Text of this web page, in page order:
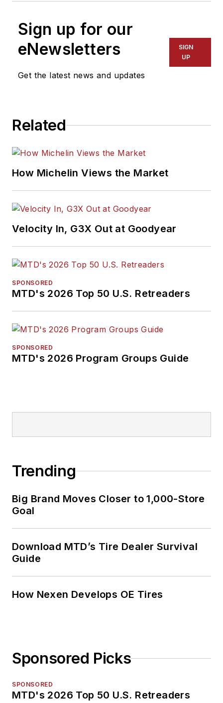
Sign up for our
eNewsletters
Get the latest news and updates
SIGN
UP
Related
How Michelin Views the Market
Velocity In, G3X Out at Goodyear
SPONSORED
MTD's 2026 Top 50 U.S. Retreaders
SPONSORED
MTD's 2026 Program Groups Guide
Trending
Big Brand Moves Closer to 1,000-Store
Goal
Download MTD’s Tire Dealer Survival
Guide
How Nexen Develops OE Tires
Sponsored Picks
SPONSORED
MTD's 2026 Top 50 U.S. Retreaders